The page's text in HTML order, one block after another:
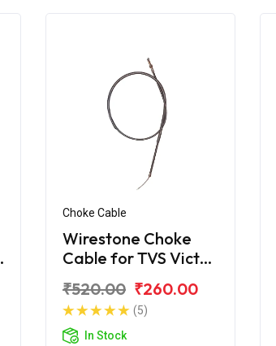
Choke Cable
Wirestone Choke
Cable for TVS Victor
₹520.00 ₹260.00
(5)
In Stock